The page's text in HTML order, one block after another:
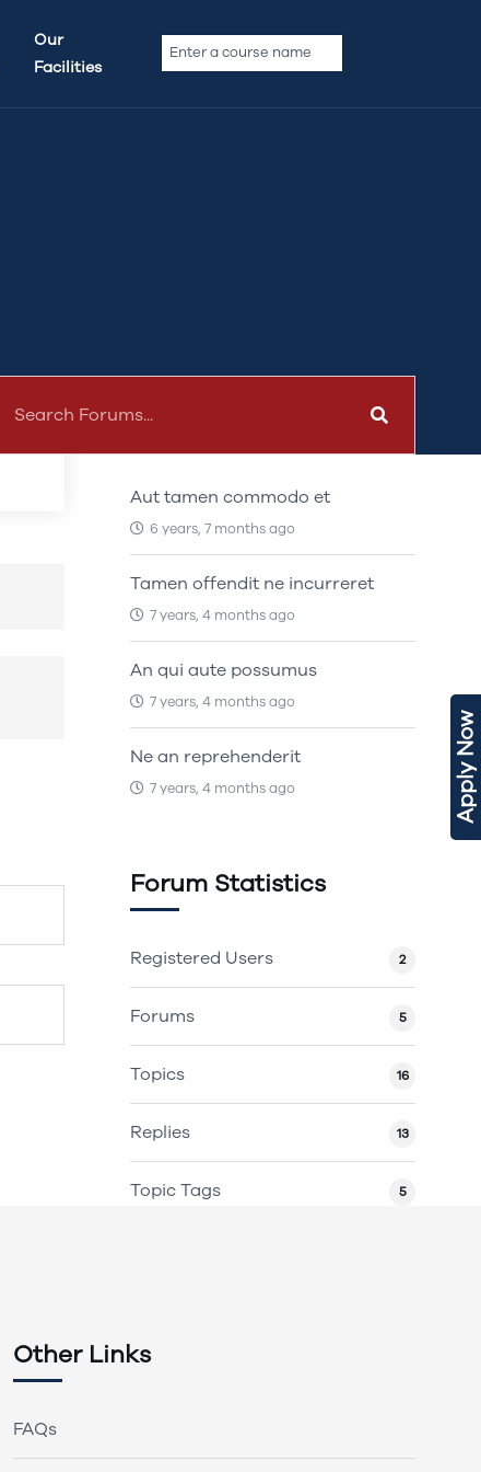
Apply Now
Our
Facilities
Popular Topics
Aut tamen commodo et
6 years, 7 months ago
Tamen offendit ne incurreret
7 years, 4 months ago
An qui aute possumus
7 years, 4 months ago
Ne an reprehenderit
7 years, 4 months ago
Forum Statistics
Registered Users 2
Forums 5
Topics 16
Replies 13
Topic Tags 5
Other Links
FAQs